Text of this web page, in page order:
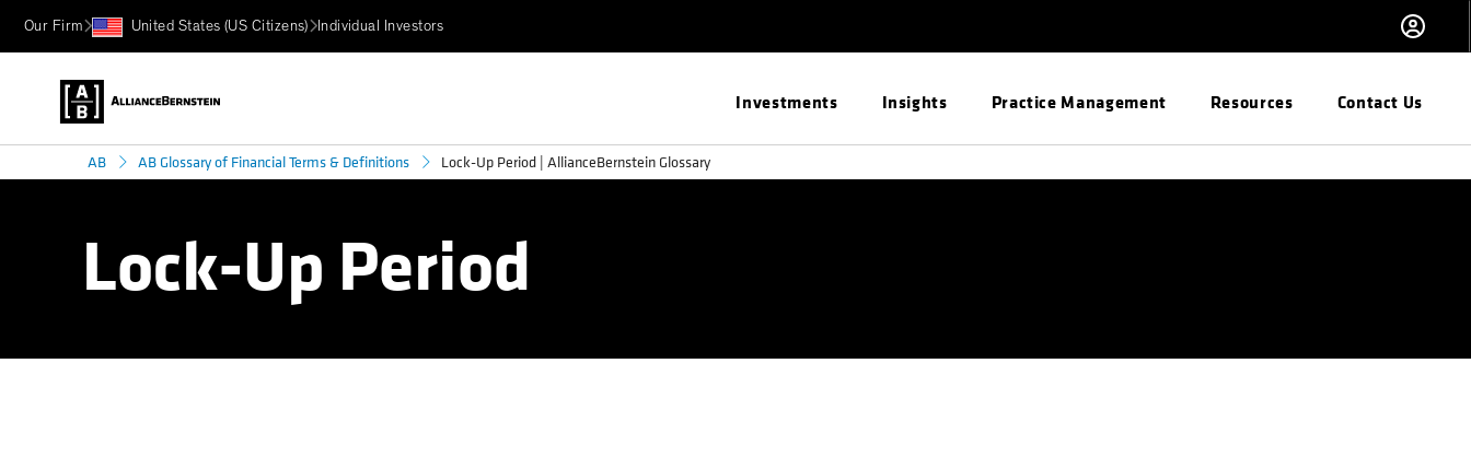
Our Firm United States (US Citizens) Individual Investors
Investments Insights Practice Management Resources Contact Us
AB AB Glossary of Financial Terms & Definitions Lock-Up Period | AllianceBernstein Glossary
Lock-Up Period